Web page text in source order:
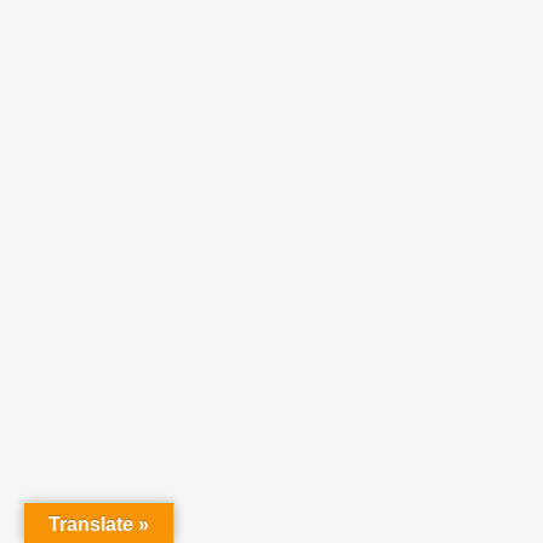
Translate »